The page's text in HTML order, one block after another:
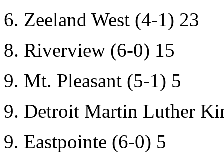
6. Zeeland West (4-1) 23
8. Riverview (6-0) 15
9. Mt. Pleasant (5-1) 5
9. Detroit Martin Luther
9. Eastpointe (6-0) 5